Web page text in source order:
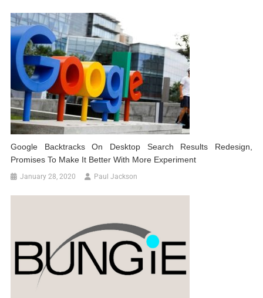
Google Backtracks On Desktop Search Results Redesign,
Promises To Make It Better With More Experiment
January 28, 2020 Paul Jackson